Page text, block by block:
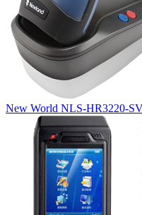
New World NLS-HR3220-